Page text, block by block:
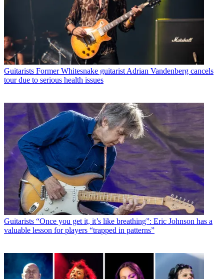
Guitarists Former Whitesnake guitarist Adrian Vandenberg cancels
tour due to serious health issues
Guitarists “Once you get it, it’s like breathing”: Eric Johnson has a
valuable lesson for players “trapped in patterns”